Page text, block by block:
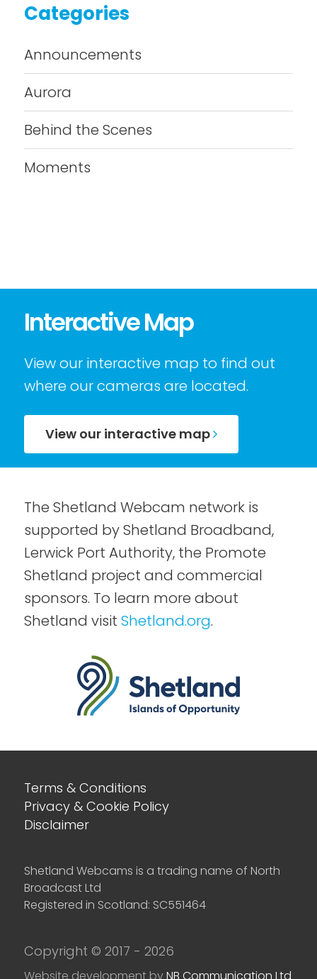
Categories
Announcements
Aurora
Behind the Scenes
Moments
Interactive Map
View our interactive map to find out
where our cameras are located.
View our interactive map
The Shetland Webcam network is
supported by Shetland Broadband,
Lerwick Port Authority, the Promote
Shetland project and commercial
sponsors. To learn more about
Shetland visit Shetland.org.
Terms & Conditions
Privacy & Cookie Policy
Disclaimer
Shetland Webcams is a trading name of North
Broadcast Ltd
Registered in Scotland: SC551464
Copyright © 2017 - 2026